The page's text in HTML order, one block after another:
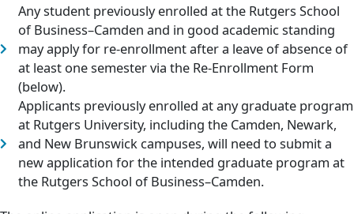
Any student previously enrolled at the Rutgers School
of Business–Camden and in good academic standing
may apply for re-enrollment after a leave of absence of
at least one semester via the Re-Enrollment Form
(below).
Applicants previously enrolled at any graduate program
at Rutgers University, including the Camden, Newark,
and New Brunswick campuses, will need to submit a
new application for the intended graduate program at
the Rutgers School of Business–Camden.